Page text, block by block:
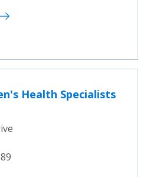
Health Specialists